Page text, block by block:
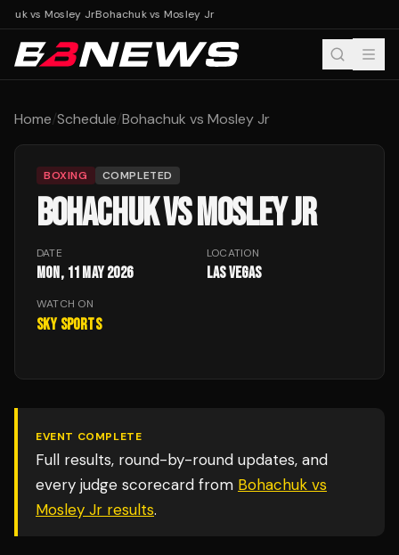
vs Mosley JrBohachuk vs Mosley Jr
Home/Schedule/Bohachuk vs Mosley Jr
BOXING COMPLETED
BOHACHUK VS MOSLEY JR
DATE
Mon, 11 May 2026
LOCATION
Las Vegas
WATCH ON
Sky Sports
EVENT COMPLETE
Full results, round-by-round updates, and
every judge scorecard from Bohachuk vs
Mosley Jr results.